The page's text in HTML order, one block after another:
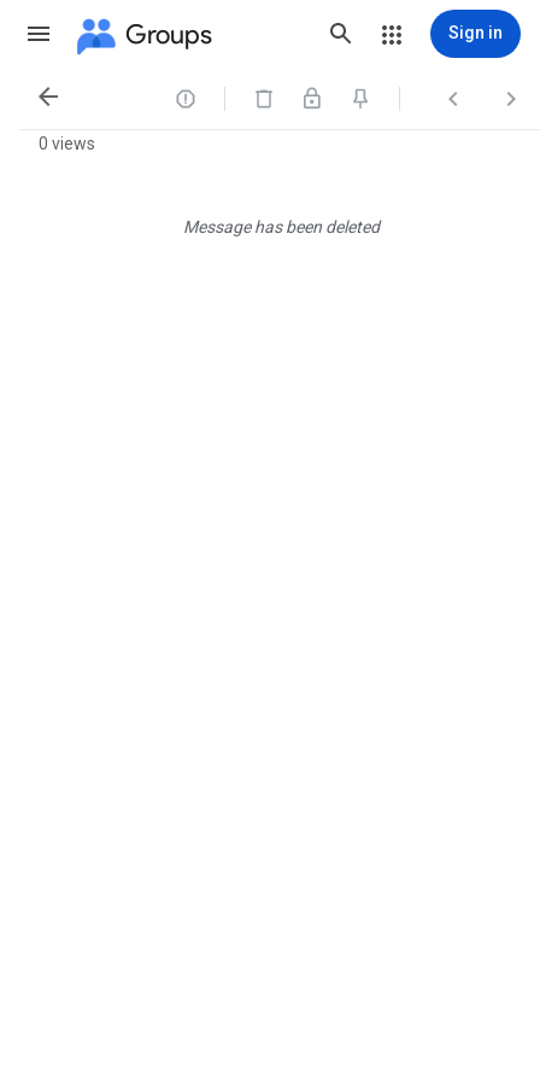
Groups Sign in
   
0 views
Message has been deleted